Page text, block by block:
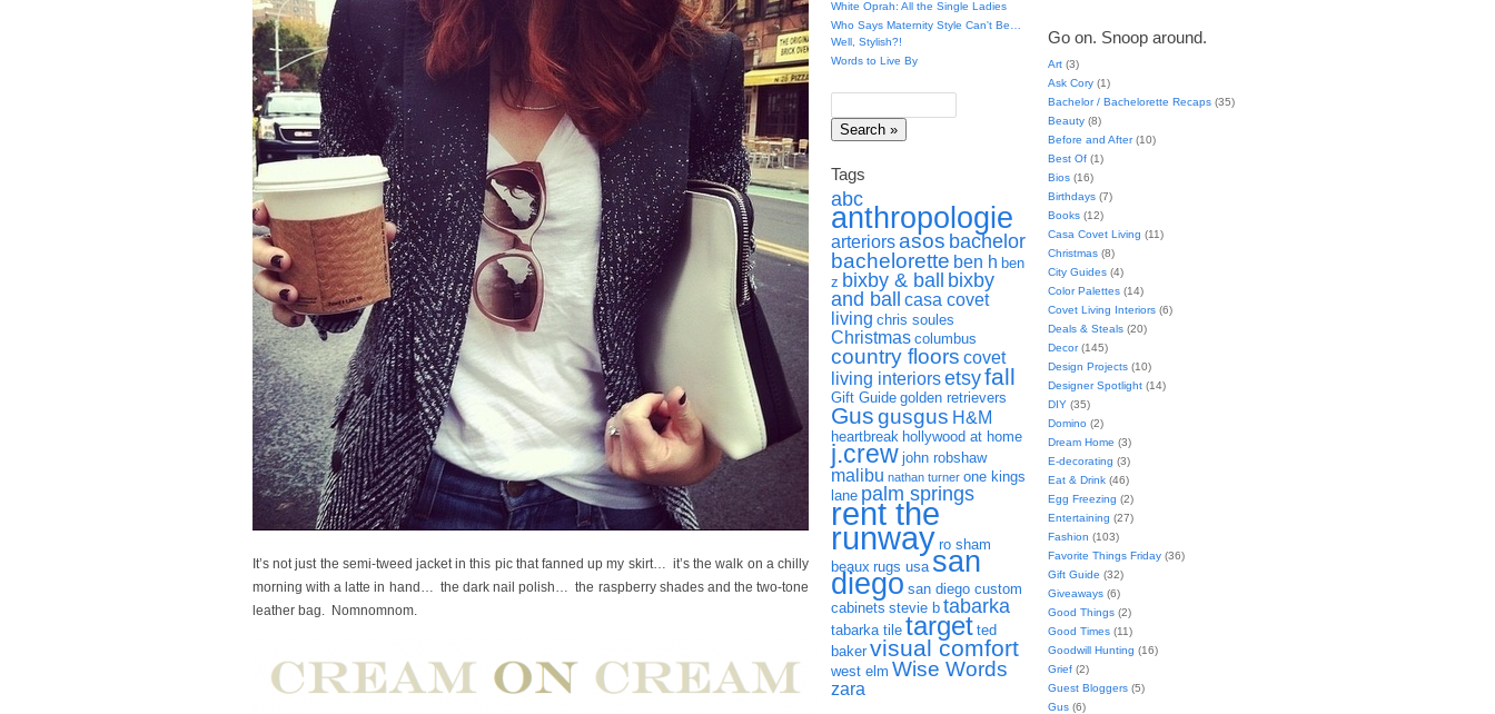
It’s not just the semi-tweed jacket in this pic that fanned up my skirt… it’s the walk on a chilly
morning with a latte in hand… the dark nail polish… the raspberry shades and the two-tone
leather bag. Nomnomnom.
White Oprah: All the Single Ladies
Who Says Maternity Style Can't Be…
Well, Stylish?!
Words to Live By
Tags
abc
anthropologie
arteriorsasos bachelor
bachelorette ben h ben
z bixby & ball
bixby
and ball
casa covet
living chris soules
Christmas columbus
country floors covet
living interiorsetsyfall
Gift Guide golden retrievers
Gusgusgus H&M
heartbreak hollywood at home
j.crew john robshaw
malibu nathan turner one kings
lane palm springs
rent the
runway ro sham
beaux rugs usa san
diego san diego custom
cabinets stevie b tabarka
tabarka tile target ted
baker visual comfort
west elm Wise Words
zara
Go on. Snoop around.
Art (3)
Ask Cory (1)
Bachelor / Bachelorette Recaps (35)
Beauty (8)
Before and After(10)
Best Of (1)
Bios (16)
Birthdays (7)
Books (12)
Casa Covet Living (11)
Christmas (8)
City Guides (4)
Color Palettes (14)
Covet Living Interiors (6)
Deals & Steals (20)
Decor(145)
Design Projects (10)
Designer Spotlight (14)
DIY (35)
Domino (2)
Dream Home (3)
E-decorating (3)
Eat & Drink (46)
Egg Freezing (2)
Entertaining (27)
Fashion (103)
Favorite Things Friday (36)
Gift Guide (32)
Giveaways (6)
Good Things (2)
Good Times (11)
Goodwill Hunting (16)
Grief (2)
Guest Bloggers (5)
Gus (6)